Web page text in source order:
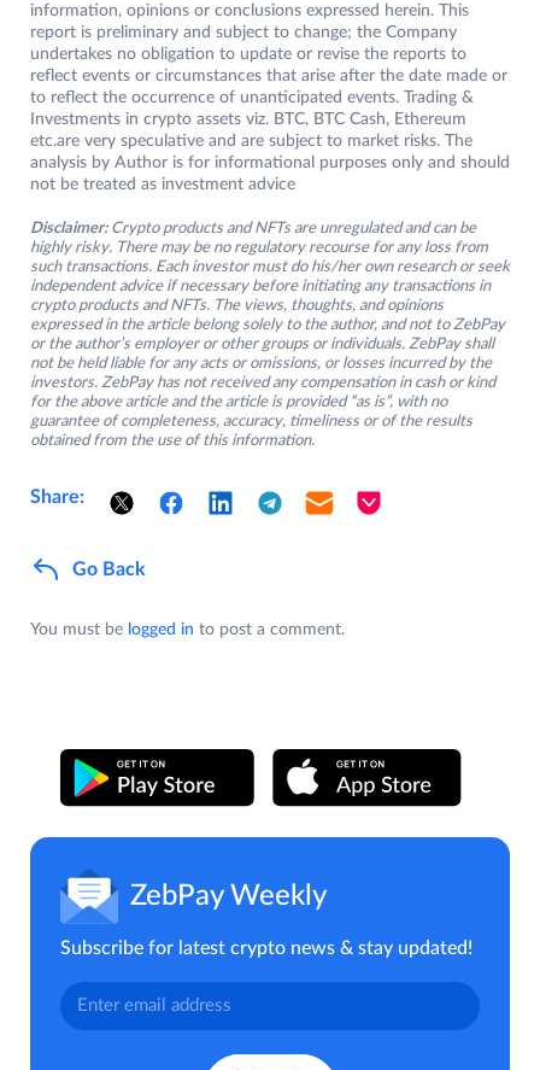
information, opinions or conclusions expressed herein. This
report is preliminary and subject to change; the Company
undertakes no obligation to update or revise the reports to
reflect events or circumstances that arise after the date made or
to reflect the occurrence of unanticipated events. Trading &
Investments in crypto assets viz. BTC, BTC Cash, Ethereum
etc.are very speculative and are subject to market risks. The
analysis by Author is for informational purposes only and should
not be treated as investment advice
Disclaimer: Crypto products and NFTs are unregulated and can be
highly risky. There may be no regulatory recourse for any loss from
such transactions. Each investor must do his/her own research or seek
independent advice if necessary before initiating any transactions in
crypto products and NFTs. The views, thoughts, and opinions
expressed in the article belong solely to the author, and not to ZebPay
or the author’s employer or other groups or individuals. ZebPay shall
not be held liable for any acts or omissions, or losses incurred by the
investors. ZebPay has not received any compensation in cash or kind
for the above article and the article is provided “as is”, with no
guarantee of completeness, accuracy, timeliness or of the results
obtained from the use of this information.
Share:
Go Back
You must be logged in to post a comment.
ZebPay Weekly
Subscribe for latest crypto news & stay updated!